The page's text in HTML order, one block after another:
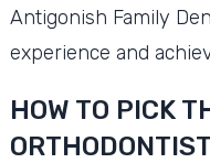
Antigonish Family
experience and
HOW TO PICK
ORTHODONTIST